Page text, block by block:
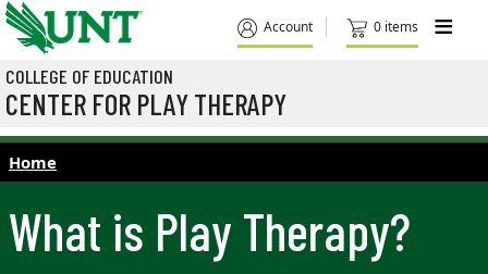
Skip to main content
COLLEGE OF EDUCATION
CENTER FOR PLAY THERAPY
Account 0 items
Home
What is Play Therapy?